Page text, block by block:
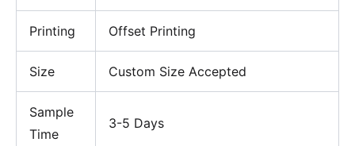
Printing Offset Printing
Size Custom Size Accepted
Sample
Time
3-5 Days